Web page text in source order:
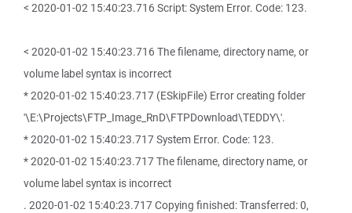
< 2020-01-02 15:40:23.716 Script: System Error. Code: 123.
< 2020-01-02 15:40:23.716 The filename, directory name, or
volume label syntax is incorrect
* 2020-01-02 15:40:23.717 (ESkipFile) Error creating folder
'\E:\Projects\FTP_Image_RnD\FTPDownload\TEDDY\'.
* 2020-01-02 15:40:23.717 System Error. Code: 123.
* 2020-01-02 15:40:23.717 The filename, directory name, or
volume label syntax is incorrect
. 2020-01-02 15:40:23.717 Copying finished: Transferred: 0,